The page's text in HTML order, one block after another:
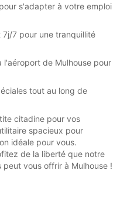
s'adapter à votre emploi
7 pour une tranquillité
de Mulhouse pour
tout au long de
citadine pour vos
spacieux pour
idéale pour vous.
de la liberté que notre
vous offrir à Mulhouse !